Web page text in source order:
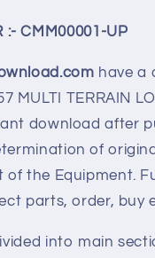
:- CMM00001-UP
have a
MULTI TERRAIN
download after
of
of the Equipment.
parts, order, buy
into main